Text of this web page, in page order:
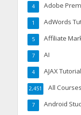
Adobe
4
AdWords
1
Affiliate
5
AI
7
AJAX
4
All Courses
2,451
Android
7